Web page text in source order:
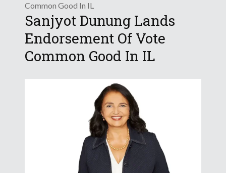
Common Good In IL
Sanjyot Dunung Lands
Endorsement Of Vote
Common Good In IL